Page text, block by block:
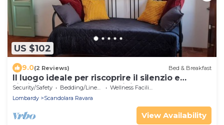
US $102
9.0(2 Reviews) Bed & Breakfast
Il luogo ideale per riscoprire il silenzio e
l’intimità delle cose semplici.
Security/Safety Bedding/Linens
Wellness Facilities
Lombardy
Scandolara Ravara
View Availability